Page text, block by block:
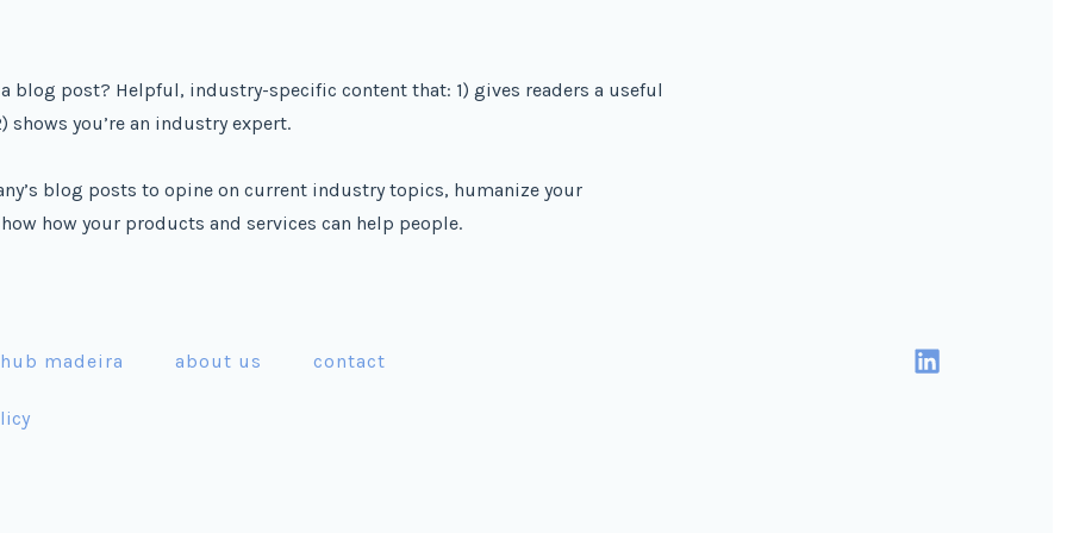
blog post? Helpful, industry-specific content that: 1) gives readers a useful
shows you’re an industry expert.
blog posts to opine on current industry topics, humanize your
how your products and services can help people.
madeira about us contact